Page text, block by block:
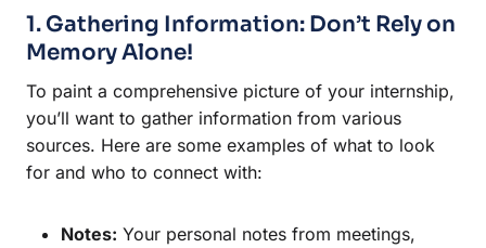
1. Gathering Information: Don’t Rely on
Memory Alone!
To paint a comprehensive picture of your internship,
you’ll want to gather information from various
sources. Here are some examples of what to look
for and who to connect with:
Notes: Your personal notes from meetings,